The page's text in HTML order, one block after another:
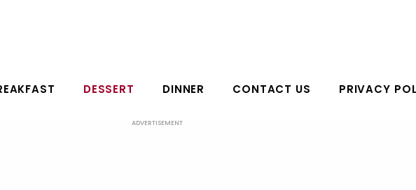
DESSERT DINNER CONTACT US PRIVACY
ADVERTISEMENT